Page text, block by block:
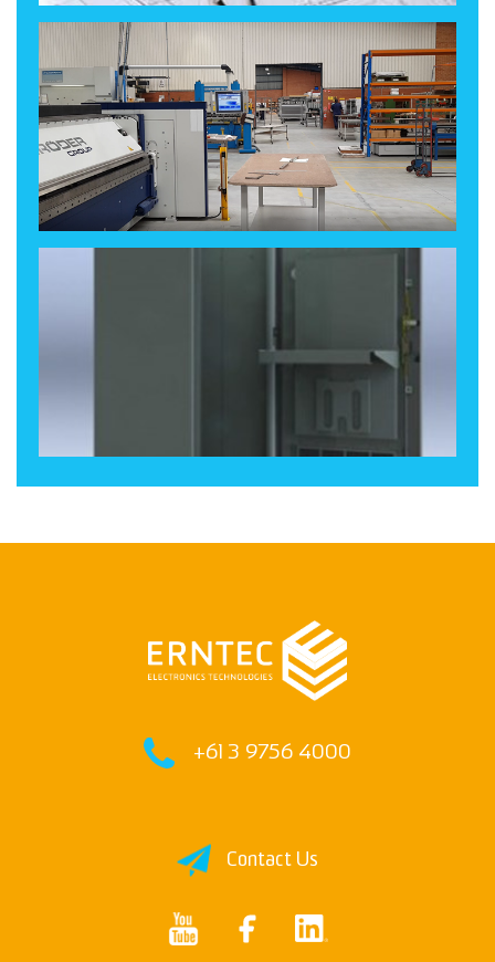
Design, Revise, Finalise
Deliver the goods
+61 3 9756 4000
Contact Us